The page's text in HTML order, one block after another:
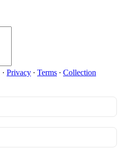
· Privacy ∙ Terms ∙ Collection